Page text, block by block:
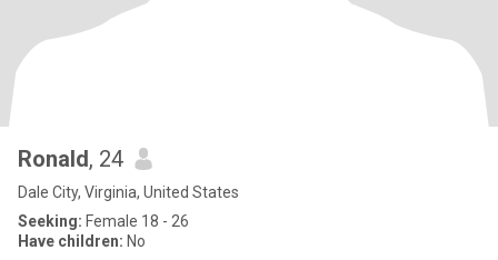
Ronald, 24
Dale City, Virginia, United States
Seeking: Female 18 - 26
Have children: No